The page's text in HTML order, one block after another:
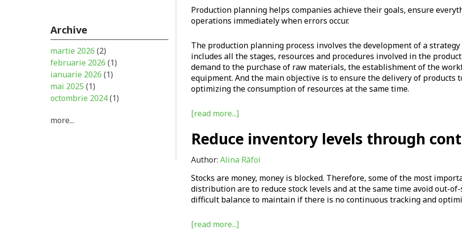
Production planning helps companies achieve their goals, ensure
operations immediately when errors occur.
The production planning process involves the development of a
includes all the stages, resources and procedures involved in the
demand to the purchase of raw materials, the establishment of the
equipment. And the main objective is to ensure the delivery of products
optimizing the consumption of resources at the same time.
[read more...]
Reduce inventory levels through
Author:Alina Răfoi
Stocks are money, money is blocked. Therefore, some of the most
distribution are to reduce stock levels and at the same time avoid out-
difficult balance to maintain if there is no continuous tracking and
[read more...]
Archive
martie 2026 (2)
februarie 2026 (1)
ianuarie 2026 (1)
mai 2025 (1)
octombrie 2024(1)
more...